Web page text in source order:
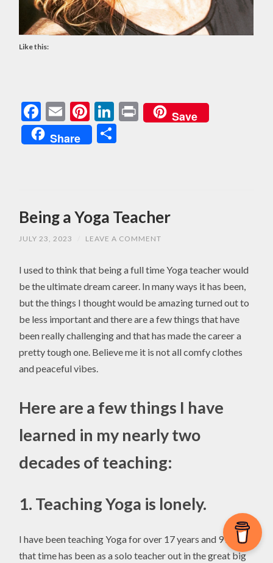
Like this:
Facebook
EmailPinterest
LinkedIn
PrintSave
Share
Being a Yoga Teacher
JULY 23, 2023 LEAVE A COMMENT
I used to think that being a full time Yoga teacher would
be the ultimate dream career. In many ways it has been,
but the things I thought would be amazing turned out to
be less important and there are a few things that have
been really challenging and that has made the career a
pretty tough one. Believe me it is not all comfy clothes
and peaceful vibes.
Here are a few things I have
learned in my nearly two
decades of teaching:
1. Teaching Yoga is lonely.
I have been teaching Yoga for over 17 years and 99% of
that time has been as a solo teacher out in the great big